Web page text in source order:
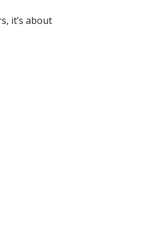
it’s about